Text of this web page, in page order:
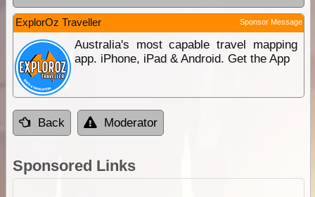
ExplorOz Traveller Sponsor Message
Australia's most capable travel mapping
app. iPhone, iPad & Android. Get the App
Back Moderator
Sponsored Links